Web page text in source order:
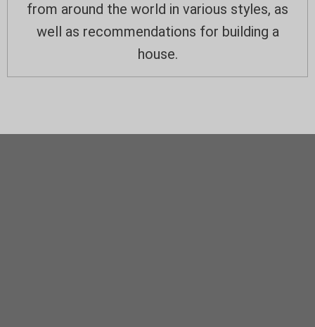
from around the world in various styles, as
well as recommendations for building a
house.